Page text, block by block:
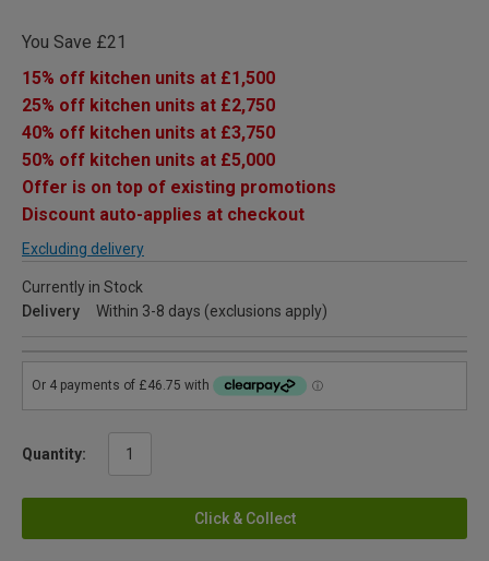
You Save £21
15% off kitchen units at £1,500
25% off kitchen units at £2,750
40% off kitchen units at £3,750
50% off kitchen units at £5,000
Offer is on top of existing promotions
Discount auto-applies at checkout
Excluding delivery
Currently in Stock
Delivery
Within 3-8 days (exclusions apply)
Quantity:
Click & Collect